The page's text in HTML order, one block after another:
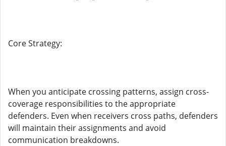
Core Strategy:
When you anticipate crossing patterns, assign cross-
coverage responsibilities to the appropriate
defenders. Even when receivers cross paths, defenders
will maintain their assignments and avoid
communication breakdowns.